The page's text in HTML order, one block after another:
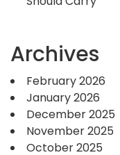
Archives
February 2026
January 2026
December 2025
November 2025
October 2025